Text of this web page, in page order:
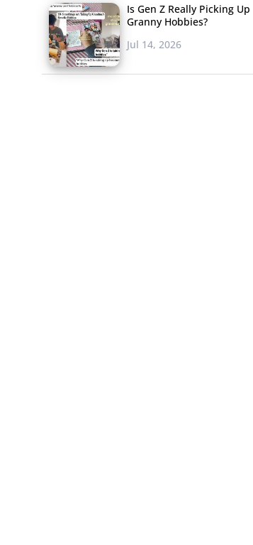
Is Gen Z Really Picking Up
Granny Hobbies?
Jul 14, 2026